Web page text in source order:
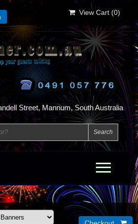
View Cart (0)
Street, Mannum, South Australia